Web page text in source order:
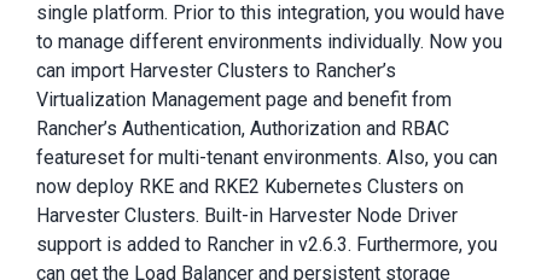
single platform. Prior to this integration, you would have
to manage different environments individually. Now you
can import Harvester Clusters to Rancher’s
Virtualization Management page and benefit from
Rancher’s Authentication, Authorization and RBAC
featureset for multi-tenant environments. Also, you can
now deploy RKE and RKE2 Kubernetes Clusters on
Harvester Clusters. Built-in Harvester Node Driver
support is added to Rancher in v2.6.3. Furthermore, you
can get the Load Balancer and persistent storage